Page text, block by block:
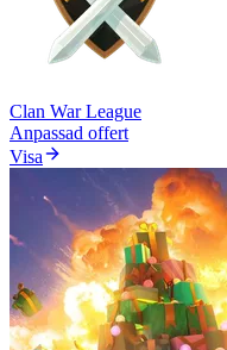
Clan War League
Anpassad offert
Visa